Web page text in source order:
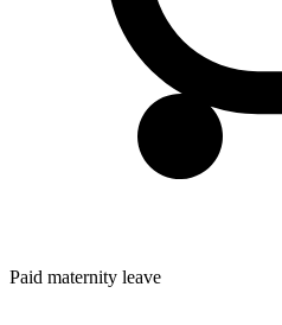
Paid maternity leave